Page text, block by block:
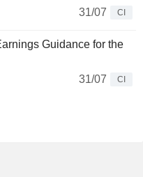
31/07
CI
Guidance for the
31/07
CI